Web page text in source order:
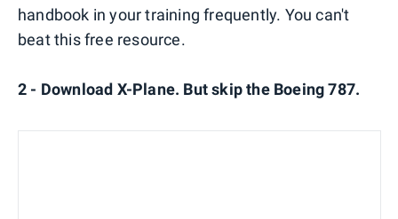
handbook in your training frequently. You can't
beat this free resource.
2 - Download X-Plane. But skip the Boeing 787.